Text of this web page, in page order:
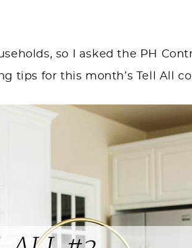
so I asked the PH
tips for this month’s Tell All